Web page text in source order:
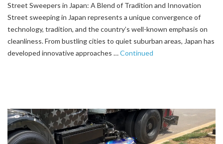
Street Sweepers in Japan: A Blend of Tradition and Innovation
Street sweeping in Japan represents a unique convergence of
technology, tradition, and the country’s well-known emphasis on
cleanliness. From bustling cities to quiet suburban areas, Japan has
developed innovative approaches …Continued